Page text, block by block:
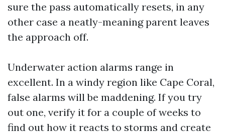
sure the pass automatically resets, in any
other case a neatly-meaning parent leaves
the approach off.
Underwater action alarms range in
excellent. In a windy region like Cape Coral,
false alarms will be maddening. If you try
out one, verify it for a couple of weeks to
find out how it reacts to storms and create